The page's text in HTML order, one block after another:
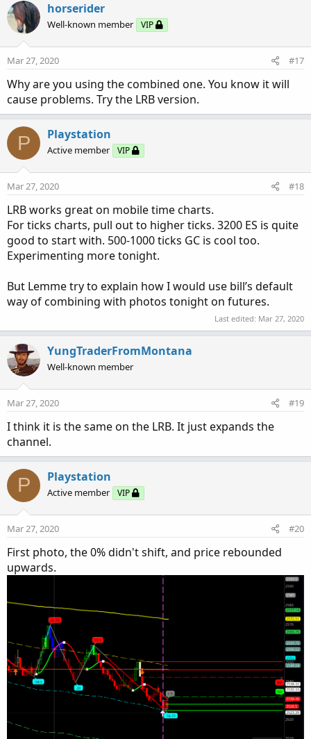
c
t
i
o
n
:
horserider
Well-known member VIP
Mar 27, 2020 #17
Why are you using the combined one. You know it will
cause problems. Try the LRB version.
P Playstation
Active member VIP
Mar 27, 2020 #18
LRB works great on mobile time charts.
For ticks charts, pull out to higher ticks. 3200 ES is quite
good to start with. 500-1000 ticks GC is cool too.
Experimenting more tonight.
But Lemme try to explain how I would use bill’s default
way of combining with photos tonight on futures.
Last edited: Mar 27, 2020
YungTraderFromMontana
Well-known member
Mar 27, 2020 #19
I think it is the same on the LRB. It just expands the
channel.
P Playstation
Active member VIP
Mar 27, 2020 #20
First photo, the 0% didn't shift, and price rebounded
upwards.